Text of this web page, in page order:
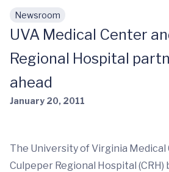
Skip to main content
Newsroom
UVA Medical Center
Regional Hospital
ahead
January 20, 2011
The University of Virginia Medical
Culpeper Regional Hospital